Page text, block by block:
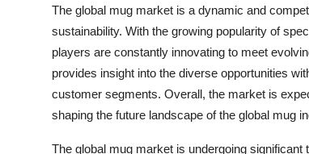
The global mug market is a dynamic and
sustainability. With the growing popularity of
players are constantly innovating to meet
provides insight into the diverse opportunities
customer segments. Overall, the market is
shaping the future landscape of the global mug
The global mug market is undergoing